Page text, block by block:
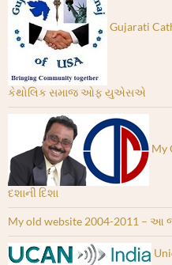
Gujarati
કેથોલિક સમાજ ઓફ યુએસએ
My
દશાની દિશા
My old website 2004-2011 – આ